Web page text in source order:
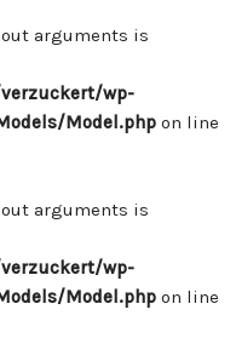
arguments is
wp-
Model.php on line
arguments is
wp-
Model.php on line